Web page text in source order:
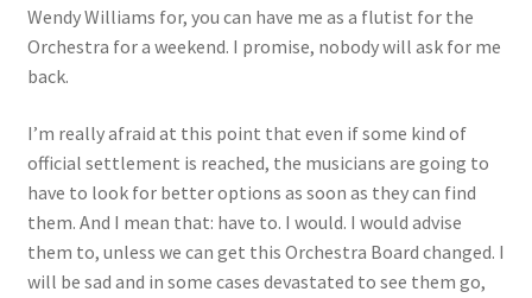
Wendy Williams for, you can have me as a flutist for the
Orchestra for a weekend. I promise, nobody will ask for me
back.
I’m really afraid at this point that even if some kind of
official settlement is reached, the musicians are going to
have to look for better options as soon as they can find
them. And I mean that: have to. I would. I would advise
them to, unless we can get this Orchestra Board changed. I
will be sad and in some cases devastated to see them go,